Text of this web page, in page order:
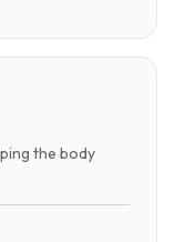
the body